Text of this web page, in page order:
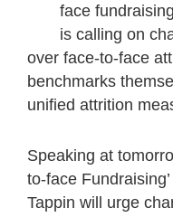
face
is calling on
over face-to-face
benchmarks
unified attrition
Speaking at
to-face
Tappin will urge